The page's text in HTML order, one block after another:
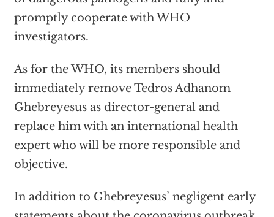
promptly cooperate with WHO
investigators.
As for the WHO, its members should
immediately remove Tedros Adhanom
Ghebreyesus as director-general and
replace him with an international health
expert who will be more responsible and
objective.
In addition to Ghebreyesus’ negligent early